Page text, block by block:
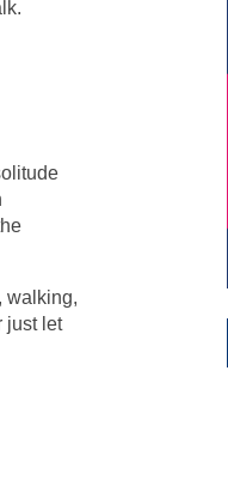
walking,
just let